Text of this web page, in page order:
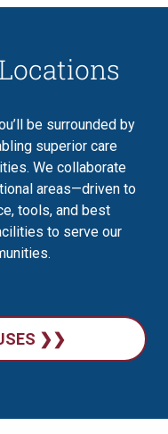
be surrounded by
superior care
We collaborate
areas—driven to
tools, and best
to serve our
❯❯